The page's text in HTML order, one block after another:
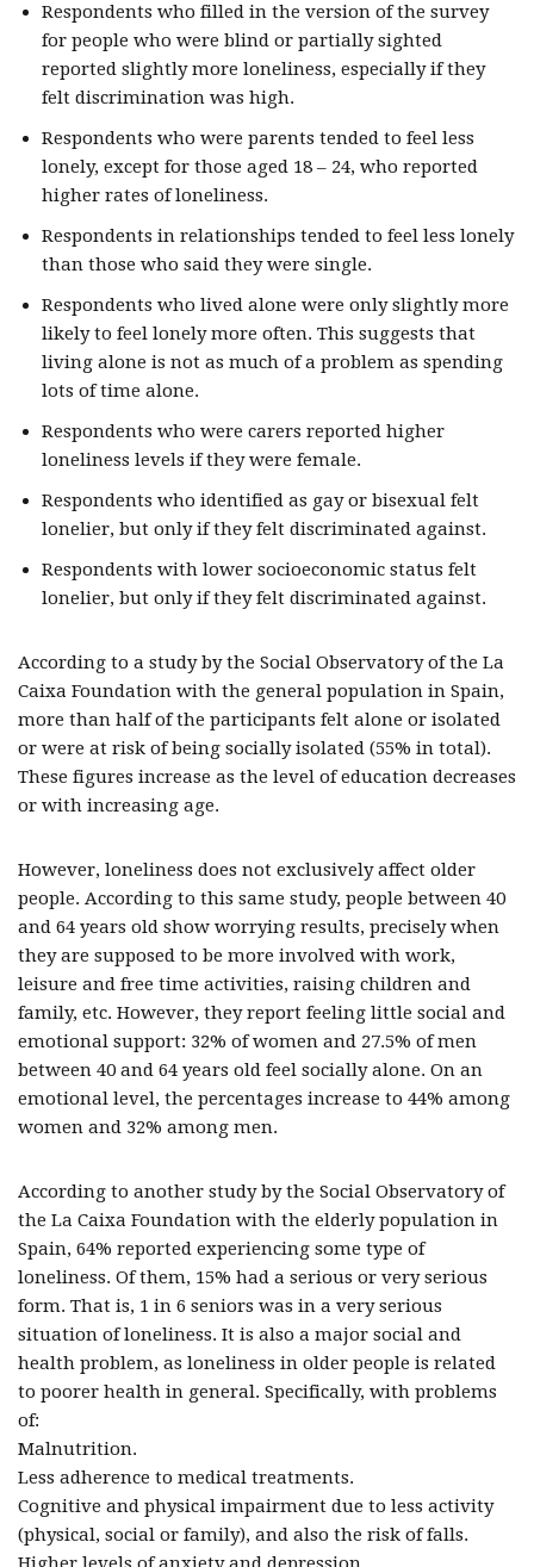
Respondents who filled in the version of the survey
for people who were blind or partially sighted
reported slightly more loneliness, especially if they
felt discrimination was high.
Respondents who were parents tended to feel less
lonely, except for those aged 18 – 24, who reported
higher rates of loneliness.
Respondents in relationships tended to feel less lonely
than those who said they were single.
Respondents who lived alone were only slightly more
likely to feel lonely more often. This suggests that
living alone is not as much of a problem as spending
lots of time alone.
Respondents who were carers reported higher
loneliness levels if they were female.
Respondents who identified as gay or bisexual felt
lonelier, but only if they felt discriminated against.
Respondents with lower socioeconomic status felt
lonelier, but only if they felt discriminated against.
According to a study by the Social Observatory of the La
Caixa Foundation with the general population in Spain,
more than half of the participants felt alone or isolated
or were at risk of being socially isolated (55% in total).
These figures increase as the level of education decreases
or with increasing age.
However, loneliness does not exclusively affect older
people. According to this same study, people between 40
and 64 years old show worrying results, precisely when
they are supposed to be more involved with work,
leisure and free time activities, raising children and
family, etc. However, they report feeling little social and
emotional support: 32% of women and 27.5% of men
between 40 and 64 years old feel socially alone. On an
emotional level, the percentages increase to 44% among
women and 32% among men.
According to another study by the Social Observatory of
the La Caixa Foundation with the elderly population in
Spain, 64% reported experiencing some type of
loneliness. Of them, 15% had a serious or very serious
form. That is, 1 in 6 seniors was in a very serious
situation of loneliness. It is also a major social and
health problem, as loneliness in older people is related
to poorer health in general. Specifically, with problems
of:
Malnutrition.
Less adherence to medical treatments.
Cognitive and physical impairment due to less activity
(physical, social or family), and also the risk of falls.